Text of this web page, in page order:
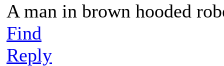
A man in brown hooded
Find
Reply